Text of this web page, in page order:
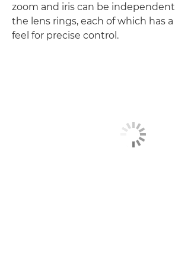
zoom and iris can be
the lens rings, each of which has
feel for precise control.